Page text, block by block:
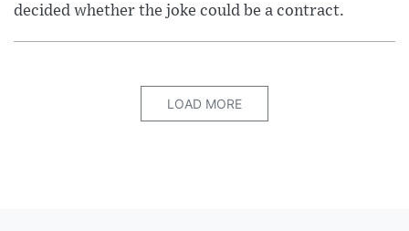
decided whether the joke could be a contract.
LOAD MORE